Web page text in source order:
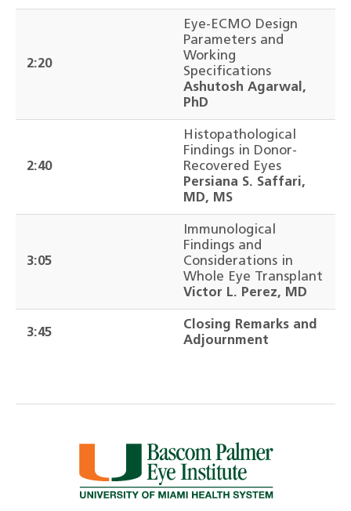
2:20
Eye-ECMO Design
Parameters and
Working
Specifications
Ashutosh Agarwal,
PhD
2:40
Histopathological
Findings in Donor-
Recovered Eyes
Persiana S. Saffari,
MD, MS
3:05
Immunological
Findings and
Considerations in
Whole Eye Transplant
Victor L. Perez, MD
3:45
Closing Remarks and
Adjournment